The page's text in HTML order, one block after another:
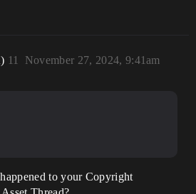
November 27, 2024, 9:41am
11
to your Copyright